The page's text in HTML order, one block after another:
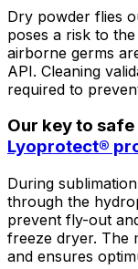
Dry powder flies
poses a risk to
airborne germs
API. Cleaning
required to
Our key to
Lyoprotect®
During
through the
prevent fly-out
freeze dryer. The
and ensures